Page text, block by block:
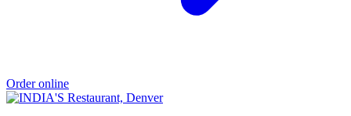
Order online